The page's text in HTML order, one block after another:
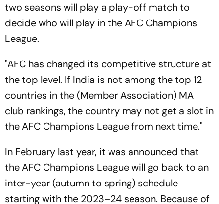
two seasons will play a play-off match to
decide who will play in the AFC Champions
League.
"AFC has changed its competitive structure at
the top level. If India is not among the top 12
countries in the (Member Association) MA
club rankings, the country may not get a slot in
the AFC Champions League from next time."
In February last year, it was announced that
the AFC Champions League will go back to an
inter-year (autumn to spring) schedule
starting with the 2023–24 season. Because of